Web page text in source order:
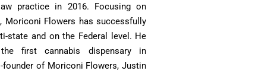
practice in 2016. Focusing on
Moriconi Flowers has successfully
state and on the Federal level. He
first cannabis dispensary in
founder of Moriconi Flowers, Justin